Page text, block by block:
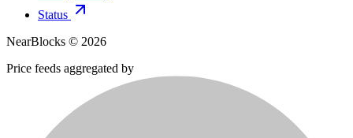
Status
NearBlocks © 2026
Price feeds aggregated by